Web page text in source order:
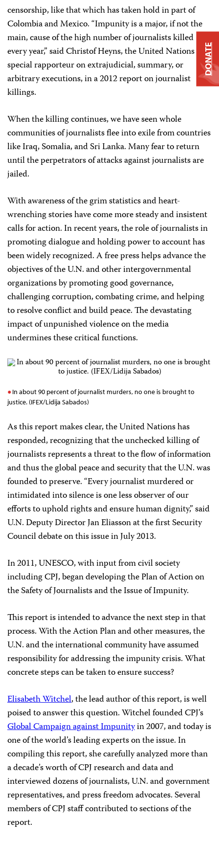
censorship, like that which has taken hold in part of
Colombia and Mexico. “Impunity is a major, if not the
main, cause of the high number of journalists killed
every year,” said Christof Heyns, the United Nations
special rapporteur on extrajudicial, summary, or
arbitrary executions, in a 2012 report on journalist
killings.
When the killing continues, we have seen whole
communities of journalists flee into exile from countries
like Iraq, Somalia, and Sri Lanka. Many fear to return
until the perpetrators of attacks against journalists are
jailed.
With awareness of the grim statistics and heart-
wrenching stories have come more steady and insistent
calls for action. In recent years, the role of journalists in
promoting dialogue and holding power to account has
been widely recognized. A free press helps advance the
objectives of the U.N. and other intergovernmental
organizations by promoting good governance,
challenging corruption, combating crime, and helping
to resolve conflict and build peace. The devastating
impact of unpunished violence on the media
undermines these critical functions.
In about 90 percent of journalist murders, no one is brought to
justice. (IFEX/Lidija Sabados)
As this report makes clear, the United Nations has
responded, recognizing that the unchecked killing of
journalists represents a threat to the flow of information
and thus the global peace and security that the U.N. was
founded to preserve. “Every journalist murdered or
intimidated into silence is one less observer of our
efforts to uphold rights and ensure human dignity,” said
U.N. Deputy Director Jan Eliasson at the first Security
Council debate on this issue in July 2013.
In 2011, UNESCO, with input from civil society
including CPJ, began developing the Plan of Action on
the Safety of Journalists and the Issue of Impunity.
This report is intended to advance the next step in that
process. With the Action Plan and other measures, the
U.N. and the international community have assumed
responsibility for addressing the impunity crisis. What
concrete steps can be taken to ensure success?
Elisabeth Witchel, the lead author of this report, is well
poised to answer this question. Witchel founded CPJ’s
Global Campaign against Impunityin 2007, and today is
one of the world’s leading experts on the issue. In
compiling this report, she carefully analyzed more than
a decade’s worth of CPJ research and data and
interviewed dozens of journalists, U.N. and government
representatives, and press freedom advocates. Several
members of CPJ staff contributed to sections of the
report.
DONATE